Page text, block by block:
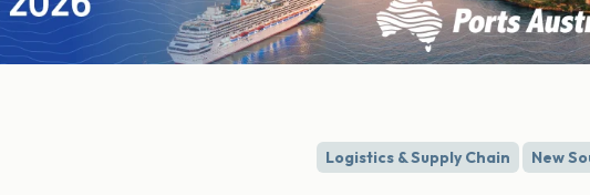
Logistics & Supply Chain New